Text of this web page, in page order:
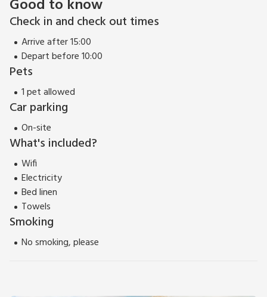
Good to know
Check in and check out times
Arrive after 15:00
Depart before 10:00
Pets
1 pet allowed
Car parking
On-site
What's included?
Wifi
Electricity
Bed linen
Towels
Smoking
No smoking, please